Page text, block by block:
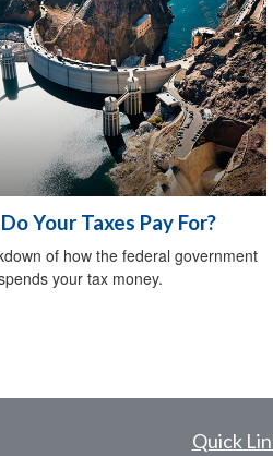
Your Taxes Pay For?
of how the federal government
your tax money.
Quick